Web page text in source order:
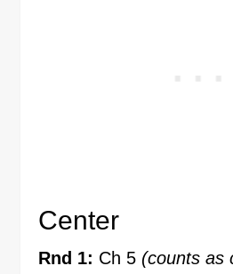
Center
Rnd 1: Ch 5 (counts as